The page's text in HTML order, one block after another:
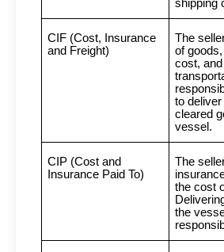
shipping
CIF (Cost, Insurance
and Freight)
The
of
cost,
to
cleared
vessel.
CIP (Cost and
Insurance Paid To)
The
the cost
the